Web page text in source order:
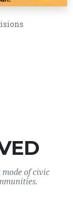
mode of civic